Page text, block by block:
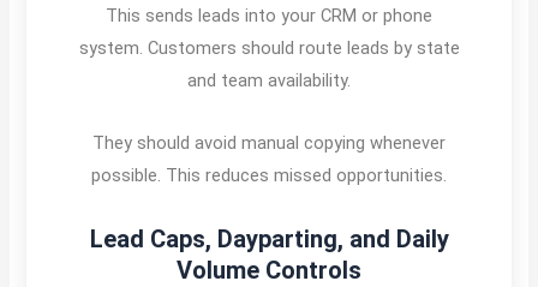
This sends leads into your CRM or phone
system. Customers should route leads by state
and team availability.
They should avoid manual copying whenever
possible. This reduces missed opportunities.
Lead Caps, Dayparting, and Daily
Volume Controls